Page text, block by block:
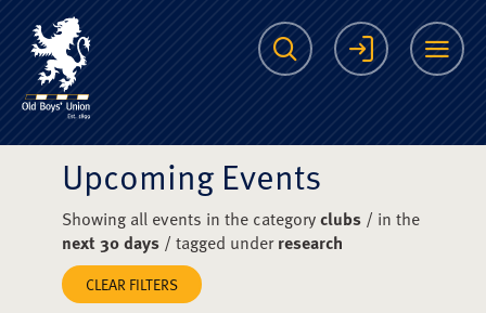
The Scots College
Search Login
Upcoming Events
Showing all events in the categoryclubs/ in the
next 30 days/ tagged underresearch
CLEAR FILTERS